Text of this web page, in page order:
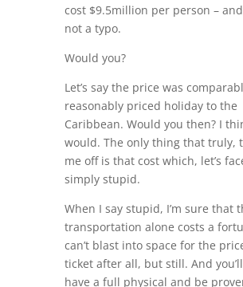
cost $9.5million per person –
not a typo.
Would you?
Let’s say the price was
reasonably priced holiday to the
Caribbean. Would you then? I
would. The only thing that truly,
me off is that cost which, let’s
simply stupid.
When I say stupid, I’m sure that
transportation alone costs a
can’t blast into space for the
ticket after all, but still. And
have a full physical and be